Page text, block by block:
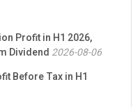
Profit in H1 2026,
Dividend 2026-08-06
Before Tax in H1